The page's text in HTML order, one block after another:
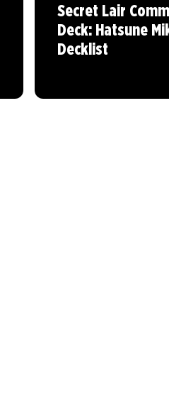
Secret Lair
Deck: Hatsune
Decklist